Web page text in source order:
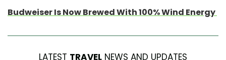
Budweiser Is Now Brewed With 100% Wind Energy
LATEST TRAVEL NEWS AND UPDATES